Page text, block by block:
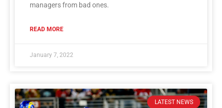
managers from bad ones.
READ MORE
January 7, 2022
LATEST NEWS